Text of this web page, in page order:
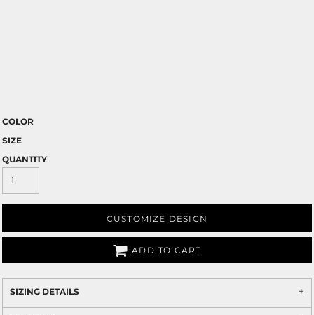
COLOR
SIZE
QUANTITY
CUSTOMIZE DESIGN
ADD TO CART
SIZING DETAILS